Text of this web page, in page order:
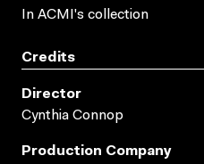
In ACMI's collection
Credits
Director
Cynthia Connop
Production Company